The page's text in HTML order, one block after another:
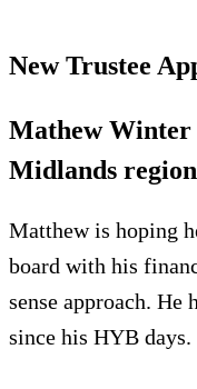
New Trustee
Mathew
Midlands region
Matthew is hoping
board with his
sense approach. He
since his HYB days.